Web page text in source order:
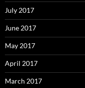
July 2017
June 2017
May 2017
April 2017
March 2017